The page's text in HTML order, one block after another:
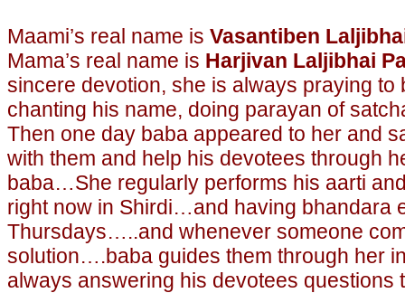
Maami’s real name is Vasantiben
Mama’s real name is Harjivan Laljibhai
sincere devotion, she is always praying
chanting his name, doing parayan of
Then one day baba appeared to her and
with them and help his devotees through
baba…She regularly performs his aarti
right now in Shirdi…and having bhandara
Thursdays…..and whenever someone
solution….baba guides them through her
always answering his devotees questions